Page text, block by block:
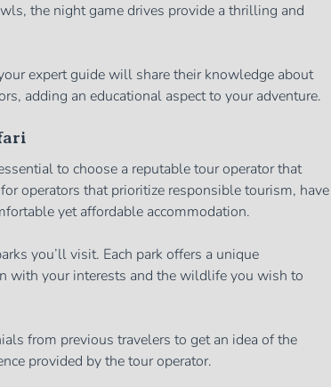
the night game drives provide a thrilling and
expert guide will share their knowledge about
adding an educational aspect to your adventure.
to choose a reputable tour operator that
operators that prioritize responsible tourism, have
yet affordable accommodation.
you’ll visit. Each park offers a unique
with your interests and the wildlife you wish to
from previous travelers to get an idea of the
provided by the tour operator.